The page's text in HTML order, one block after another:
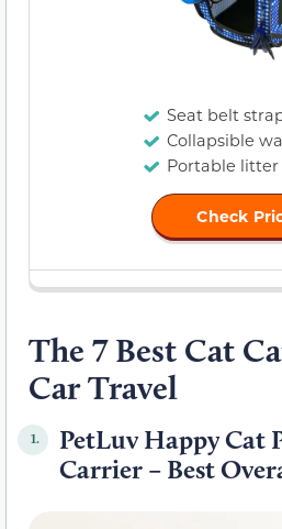
Seat belt
Collapsible
Portable litter
Check
The 7 Best Cat
Car Travel
1.
PetLuv Happy Cat
Carrier – Best